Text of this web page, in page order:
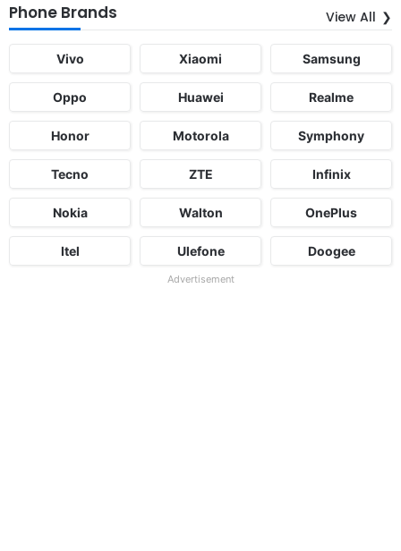
Phone Brands View All
Vivo Xiaomi Samsung
Oppo Huawei Realme
Honor Motorola Symphony
Tecno ZTE Infinix
Nokia Walton OnePlus
Itel Ulefone Doogee
Advertisement